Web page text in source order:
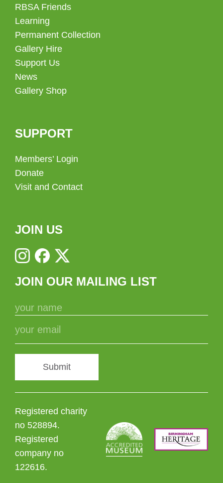
RBSA Friends
Learning
Permanent Collection
Gallery Hire
Support Us
News
Gallery Shop
SUPPORT
Members’ Login
Donate
Visit and Contact
JOIN US
JOIN OUR MAILING LIST
Submit
Registered charity
no 528894.
Registered
company no
122616.